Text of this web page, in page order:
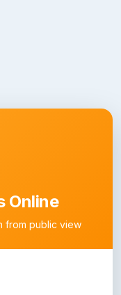
Online
from public view